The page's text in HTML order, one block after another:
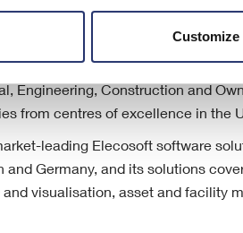
Customize
Engineering, Construction and
from centres of excellence in the
leading Elecosoft software
and Germany, and its solutions
and visualisation, asset and facility